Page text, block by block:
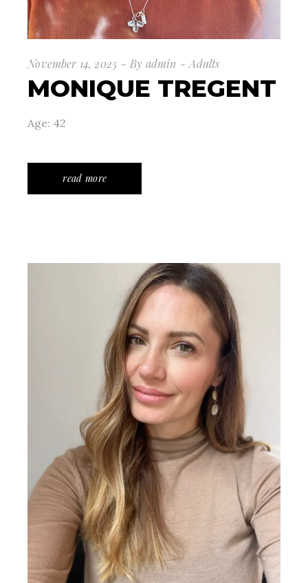
November 14, 2025 By admin Adults
MONIQUE TREGENT
Age: 42
read more